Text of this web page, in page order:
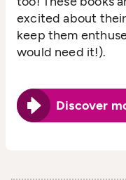
excited about
keep them
would need it!).
Discover